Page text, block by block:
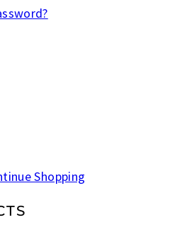
Shopping